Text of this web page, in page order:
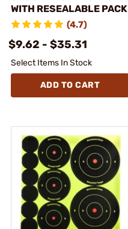
WITH RESEALABLE PACK
(4.7)
$9.62 - $35.31
Select Items In Stock
ADD TO CART